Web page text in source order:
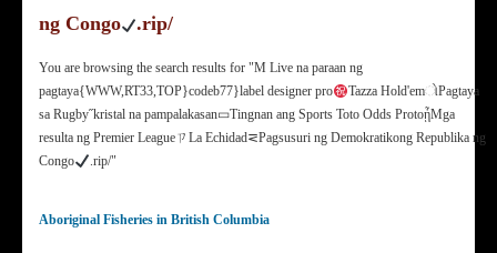
ng Congo
.rip/
You are browsing the search results for "M Live na paraan ng
pagtaya{WWW,RT33,TOP}codeb77}label designer pro
Tazza Hold'emોPagtaya
sa Rugby˝kristal na pampalakasan▭Tingnan ang Sports Toto Odds ProtoᾖMga
resulta ng Premier LeagueㄗLa Echidad⋜Pagsusuri ng Demokratikong Republika ng
Congo
.rip/"
Aboriginal Fisheries in British Columbia